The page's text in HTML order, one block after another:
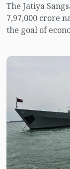
The Jatiya
7,97,000 crore
the goal of